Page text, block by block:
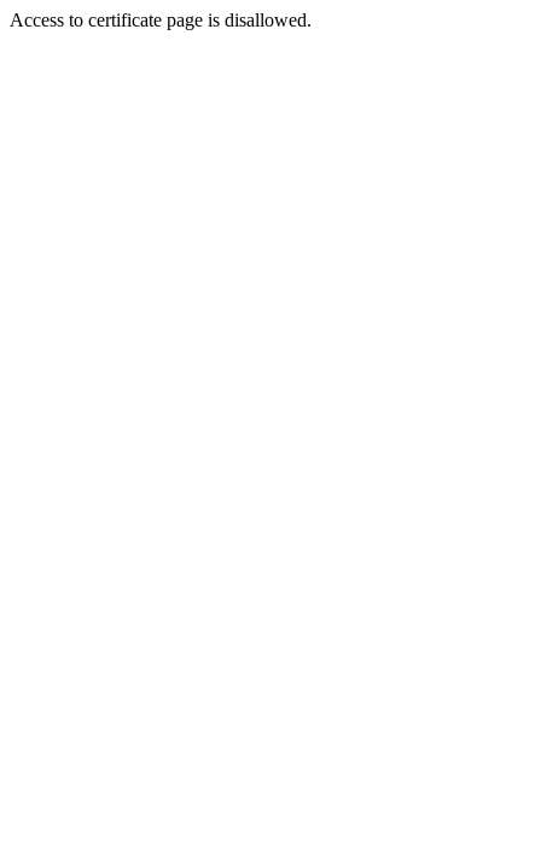
Access to certificate page is disallowed.